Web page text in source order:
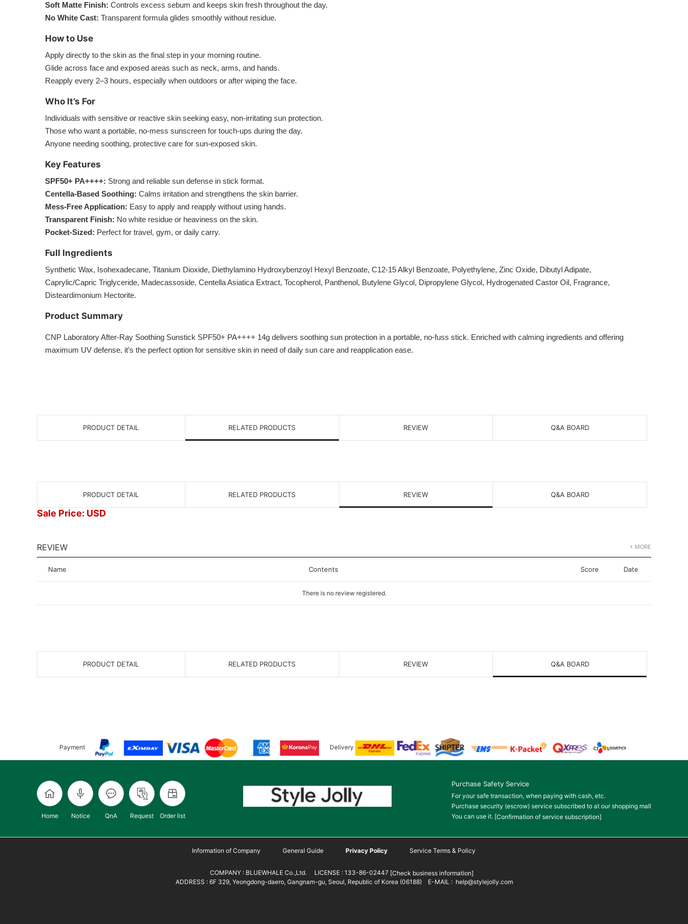
Soft Matte Finish: Controls excess sebum and keeps skin fresh throughout the day.
No White Cast: Transparent formula glides smoothly without residue.
How to Use
Apply directly to the skin as the final step in your morning routine.
Glide across face and exposed areas such as neck, arms, and hands.
Reapply every 2–3 hours, especially when outdoors or after wiping the face.
Who It’s For
Individuals with sensitive or reactive skin seeking easy, non-irritating sun protection.
Those who want a portable, no-mess sunscreen for touch-ups during the day.
Anyone needing soothing, protective care for sun-exposed skin.
Key Features
SPF50+ PA++++: Strong and reliable sun defense in stick format.
Centella-Based Soothing: Calms irritation and strengthens the skin barrier.
Mess-Free Application: Easy to apply and reapply without using hands.
Transparent Finish: No white residue or heaviness on the skin.
Pocket-Sized: Perfect for travel, gym, or daily carry.
Full Ingredients
Synthetic Wax, Isohexadecane, Titanium Dioxide, Diethylamino Hydroxybenzoyl Hexyl Benzoate, C12-15 Alkyl Benzoate, Polyethylene, Zinc Oxide, Dibutyl Adipate,
Caprylic/Capric Triglyceride, Madecassoside, Centella Asiatica Extract, Tocopherol, Panthenol, Butylene Glycol, Dipropylene Glycol, Hydrogenated Castor Oil, Fragrance,
Disteardimonium Hectorite.
Product Summary
CNP Laboratory After-Ray Soothing Sunstick SPF50+ PA++++ 14g delivers soothing sun protection in a portable, no-fuss stick. Enriched with calming ingredients and offering
maximum UV defense, it’s the perfect option for sensitive skin in need of daily sun care and reapplication ease.
PRODUCT DETAIL RELATED PRODUCTS REVIEW Q&A BOARD
PRODUCT DETAIL RELATED PRODUCTS REVIEW Q&A BOARD
Sale Price: USD
REVIEW + MORE
Name Contents Score Date
There is no review registered.
PRODUCT DETAIL RELATED PRODUCTS REVIEW Q&A BOARD
Payment Delivery
Home Notice QnA Request Order list
Purchase Safety Service
For your safe transaction, when paying with cash, etc.
Purchase security (escrow) service subscribed to at our shopping mall
You can use it. [Confirmation of service subscription]
Information of Company General Guide Privacy Policy Service Terms & Policy
COMPANY : BLUEWHALE Co.,Ltd. LICENSE : 133-86-02447 [Check business information]
ADDRESS : 6F 329, Yeongdong-daero, Gangnam-gu, Seoul, Republic of Korea (06188) E-MAIL : help@stylejolly.com